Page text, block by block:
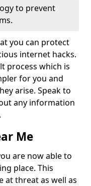
to prevent
you can protect
internet hacks.
process which is
for you and
arise. Speak to
any information
Me
are now able to
place. This
at threat as well as